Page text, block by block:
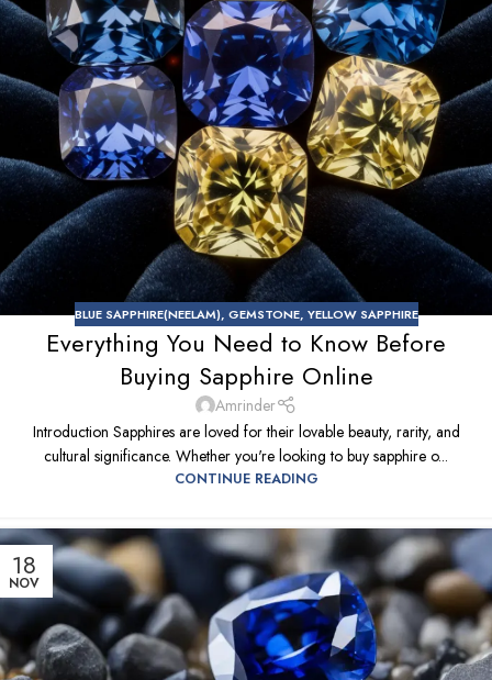
BLUE SAPPHIRE(NEELAM), GEMSTONE, YELLOW SAPPHIRE
Everything You Need to Know Before
Buying Sapphire Online
Amrinder
Introduction Sapphires are loved for their lovable beauty, rarity, and
cultural significance. Whether you're looking to buy sapphire o...
CONTINUE READING
18
NOV